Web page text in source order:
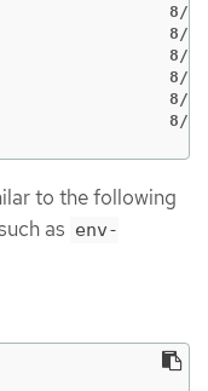
8/8
8/8
8/8
8/8
8/8
8/8
to the following
as env-